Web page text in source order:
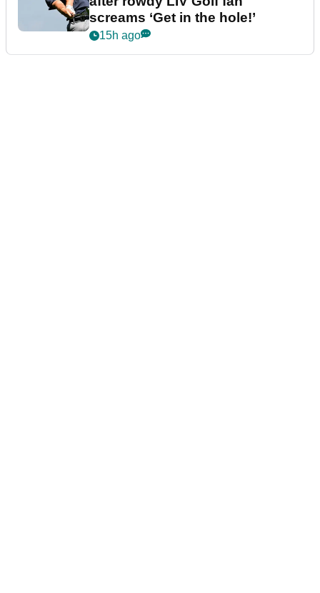
screams ‘Get in the hole!’
15h ago